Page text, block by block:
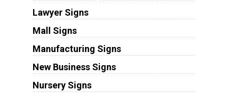
Lawyer Signs
Mall Signs
Manufacturing Signs
New Business Signs
Nursery Signs